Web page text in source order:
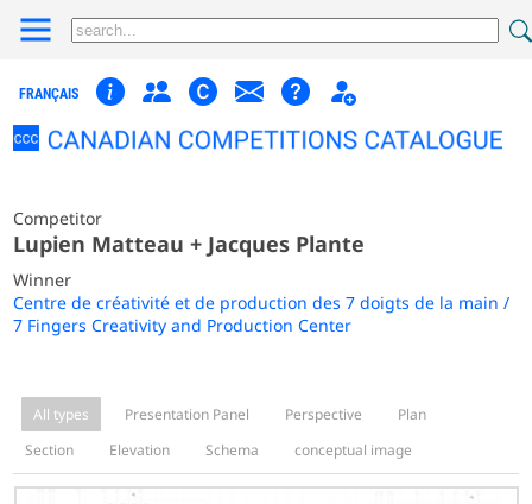
FRANÇAIS
Competitor
Lupien Matteau + Jacques Plante
Winner
Centre de créativité et de production des 7 doigts de la main /
7 Fingers Creativity and Production Center
All types Presentation Panel Perspective
Plan
Section
Elevation Schema conceptual image